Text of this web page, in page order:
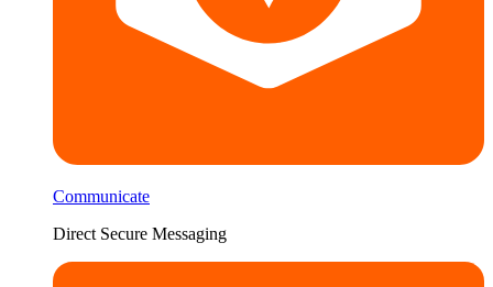
Communicate
Direct Secure Messaging